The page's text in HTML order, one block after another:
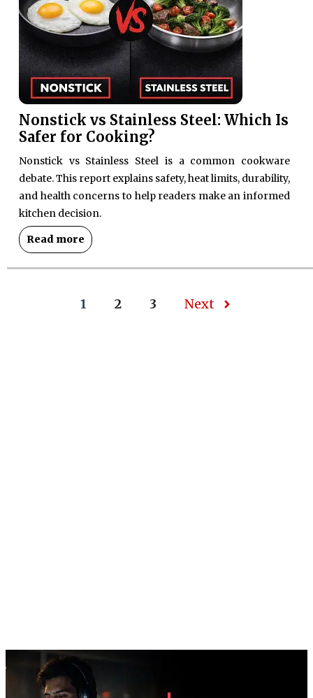
Nonstick vs Stainless Steel: Which Is
Safer for Cooking?
Nonstick vs Stainless Steel is a common cookware
debate. This report explains safety, heat limits, durability,
and health concerns to help readers make an informed
kitchen decision.
Read more
1 2 3 Next